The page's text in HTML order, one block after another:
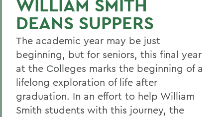
WILLIAM SMITH
DEANS SUPPERS
The academic year may be just
beginning, but for seniors, this final year
at the Colleges marks the beginning of a
lifelong exploration of life after
graduation. In an effort to help William
Smith students with this journey, the